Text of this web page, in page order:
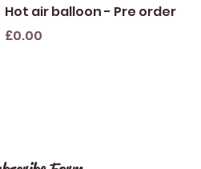
Quick View
Hot air balloon - Pre order
Price
£0.00